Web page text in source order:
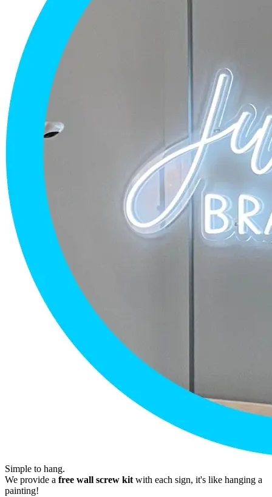
Simple to hang.
We provide a free wall screw kit with each sign, it's like hanging a
painting!